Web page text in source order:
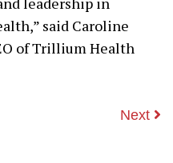
said Caroline
of Trillium Health
Next